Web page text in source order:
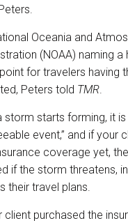
Oceania and
(NOAA) naming a
for travelers having
Peters told TMR.
storm starts forming, it
event,” and if your
coverage yet,
if the storm threatens,
their travel plans.
client purchased the